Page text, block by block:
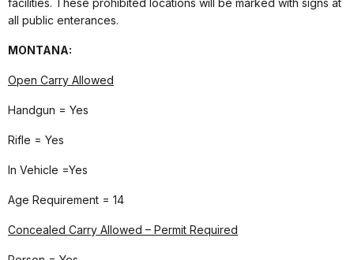
facilities. These prohibited locations will be marked with signs at
all public enterances.
MONTANA:
Open Carry Allowed
Handgun = Yes
Rifle = Yes
In Vehicle =Yes
Age Requirement = 14
Concealed Carry Allowed – Permit Required